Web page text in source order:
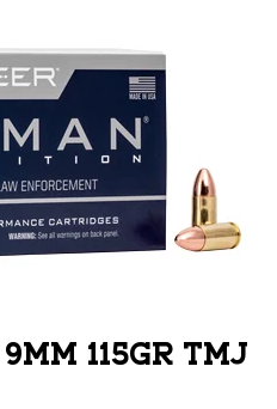
115GR TMJ